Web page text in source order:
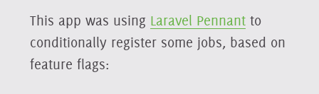
This app was using Laravel Pennantto
conditionally register some jobs, based on
feature flags: